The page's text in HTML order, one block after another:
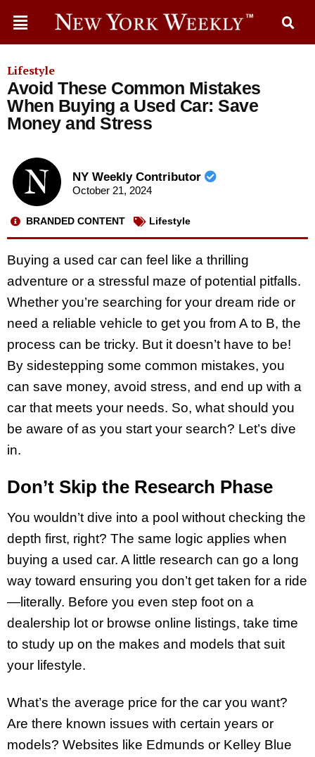
Lifestyle
Avoid These Common Mistakes
When Buying a Used Car: Save
Money and Stress
NY Weekly Contributor
October 21, 2024
BRANDED CONTENT Lifestyle
Buying a used car can feel like a thrilling
adventure or a stressful maze of potential pitfalls.
Whether you’re searching for your dream ride or
need a reliable vehicle to get you from A to B, the
process can be tricky. But it doesn’t have to be!
By sidestepping some common mistakes, you
can save money, avoid stress, and end up with a
car that meets your needs. So, what should you
be aware of as you start your search? Let’s dive
in.
Don’t Skip the Research Phase
You wouldn’t dive into a pool without checking the
depth first, right? The same logic applies when
buying a used car. A little research can go a long
way toward ensuring you don’t get taken for a ride
—literally. Before you even step foot on a
dealership lot or browse online listings, take time
to study up on the makes and models that suit
your lifestyle.
What’s the average price for the car you want?
Are there known issues with certain years or
models? Websites like Edmunds or Kelley Blue